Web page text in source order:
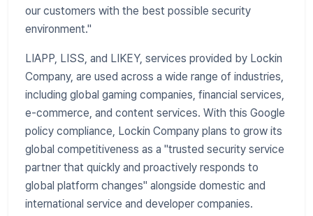
our customers with the best possible security
environment."
LIAPP, LISS, and LIKEY, services provided by Lockin
Company, are used across a wide range of industries,
including global gaming companies, financial services,
e-commerce, and content services. With this Google
policy compliance, Lockin Company plans to grow its
global competitiveness as a "trusted security service
partner that quickly and proactively responds to
global platform changes" alongside domestic and
international service and developer companies.